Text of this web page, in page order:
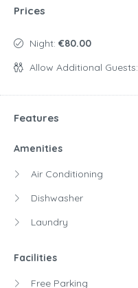
Prices
Night: €80.00
Allow Additional Guests:
Features
Amenities
Air Conditioning
Dishwasher
Laundry
Facilities
Free Parking